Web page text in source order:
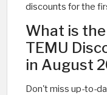
discounts for the
What is
TEMU
in August
Don't miss up-to-